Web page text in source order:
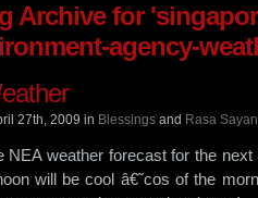
Archive for
agency-
27th, 2009 in Blessings and Rasa
weather forecast for the
will be cool â€˜cos of the